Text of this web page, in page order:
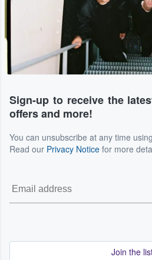
Sign-up to receive the
offers and more!
You can unsubscribe at any time
Read our Privacy Notice for more
Join the